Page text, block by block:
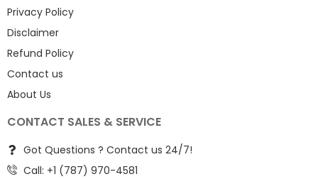
Privacy Policy
Disclaimer
Refund Policy
Contact us
About Us
CONTACT SALES & SERVICE
Got Questions ? Contact us 24/7!
Call: +1 (787) 970-4581